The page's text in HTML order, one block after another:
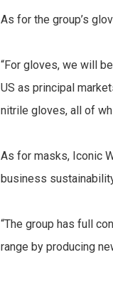
As for the group’s
“For gloves, we will
US as principal
nitrile gloves, all of
As for masks, Iconic
business
“The group has full
range by producing